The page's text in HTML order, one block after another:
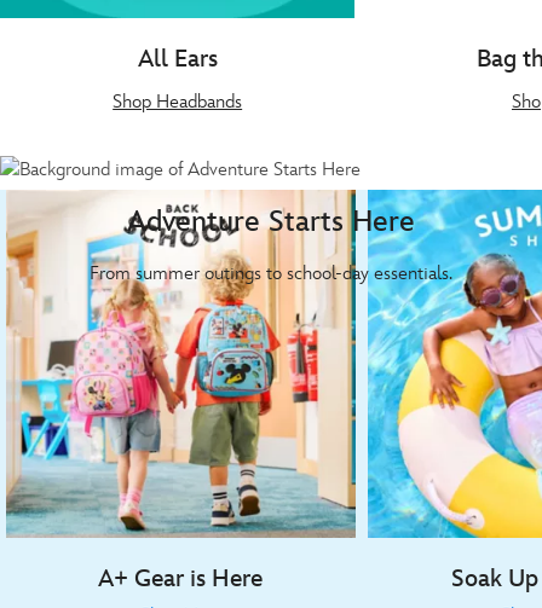
All Ears
Shop Headbands
Bag
Adventure Starts Here
From summer outings to school-day essentials.
A+ Gear is Here Soak